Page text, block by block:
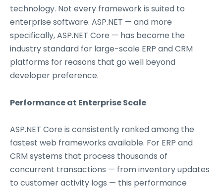
technology. Not every framework is suited to
enterprise software. ASP.NET — and more
specifically, ASP.NET Core — has become the
industry standard for large-scale ERP and CRM
platforms for reasons that go well beyond
developer preference.
Performance at Enterprise Scale
ASP.NET Core is consistently ranked among the
fastest web frameworks available. For ERP and
CRM systems that process thousands of
concurrent transactions — from inventory updates
to customer activity logs — this performance